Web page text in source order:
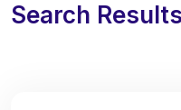
Search Results